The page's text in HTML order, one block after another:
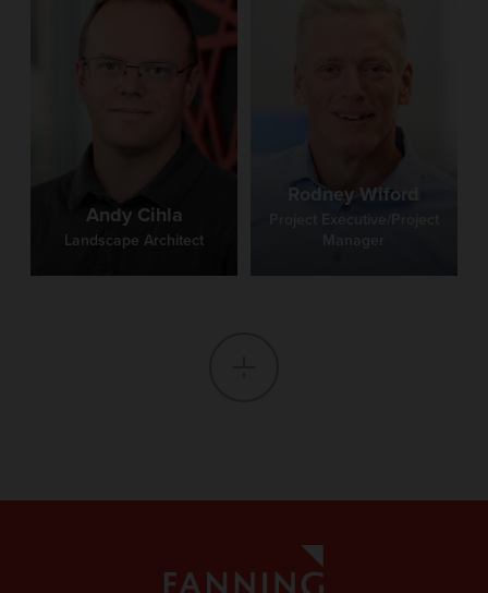
Andy Cihla
Landscape Architect
Rodney Wiford
Project Executive/Project